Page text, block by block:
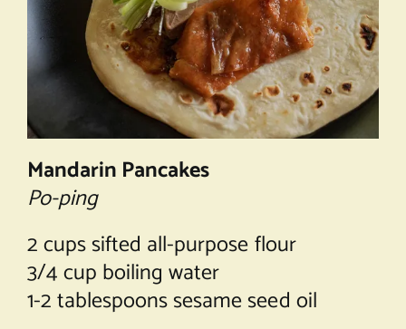
Mandarin Pancakes
Po-ping
2 cups sifted all-purpose flour
3/4 cup boiling water
1-2 tablespoons sesame seed oil